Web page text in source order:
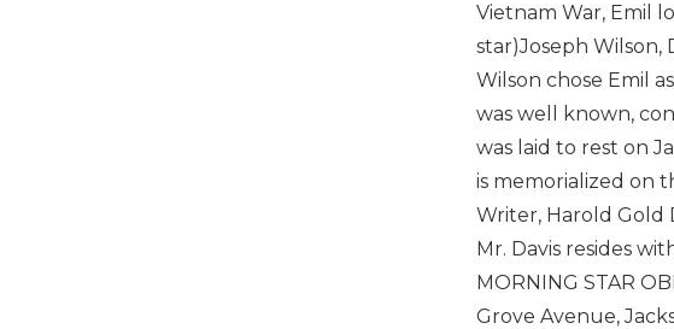
Vietnam War, Emil
star)Joseph Wilson,
Wilson chose Emil
was well known,
was laid to rest on
is memorialized on
Writer, Harold Gold
Mr. Davis resides
MORNING STAR
Grove Avenue,